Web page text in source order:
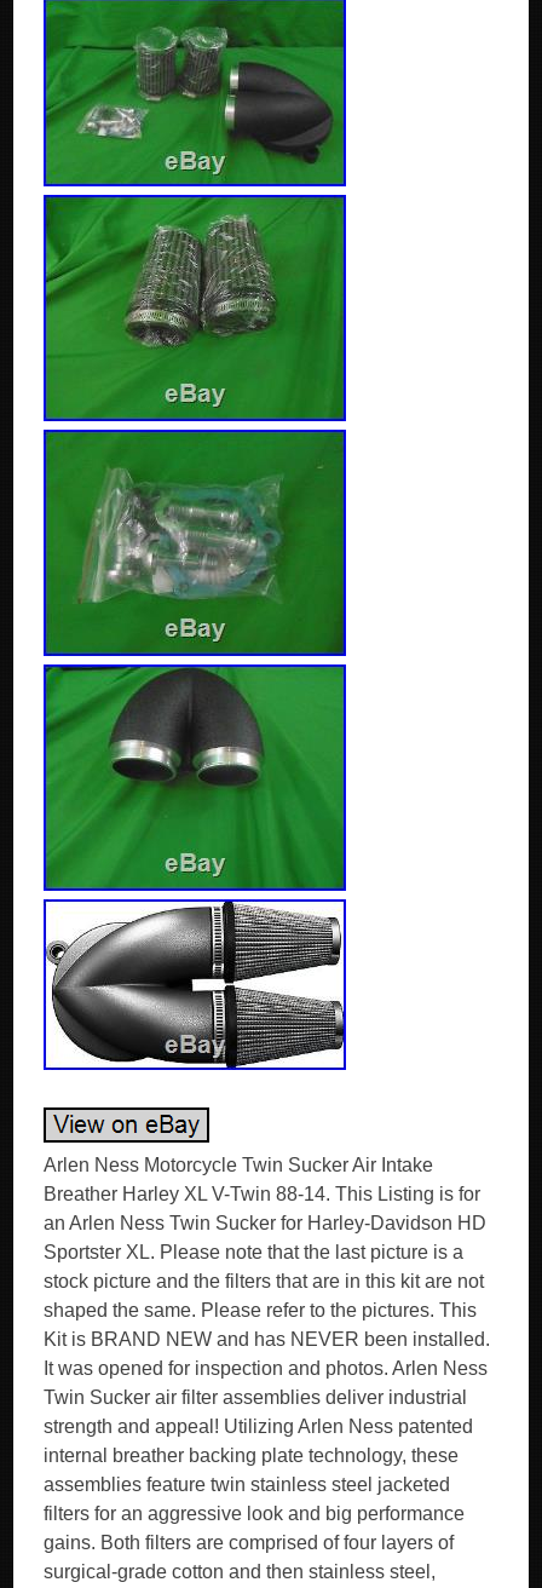
Arlen Ness Motorcycle Twin Sucker Air Intake
Breather Harley XL V-Twin 88-14. This Listing is for
an Arlen Ness Twin Sucker for Harley-Davidson HD
Sportster XL. Please note that the last picture is a
stock picture and the filters that are in this kit are not
shaped the same. Please refer to the pictures. This
Kit is BRAND NEW and has NEVER been installed.
It was opened for inspection and photos. Arlen Ness
Twin Sucker air filter assemblies deliver industrial
strength and appeal! Utilizing Arlen Ness patented
internal breather backing plate technology, these
assemblies feature twin stainless steel jacketed
filters for an aggressive look and big performance
gains. Both filters are comprised of four layers of
surgical-grade cotton and then stainless steel,